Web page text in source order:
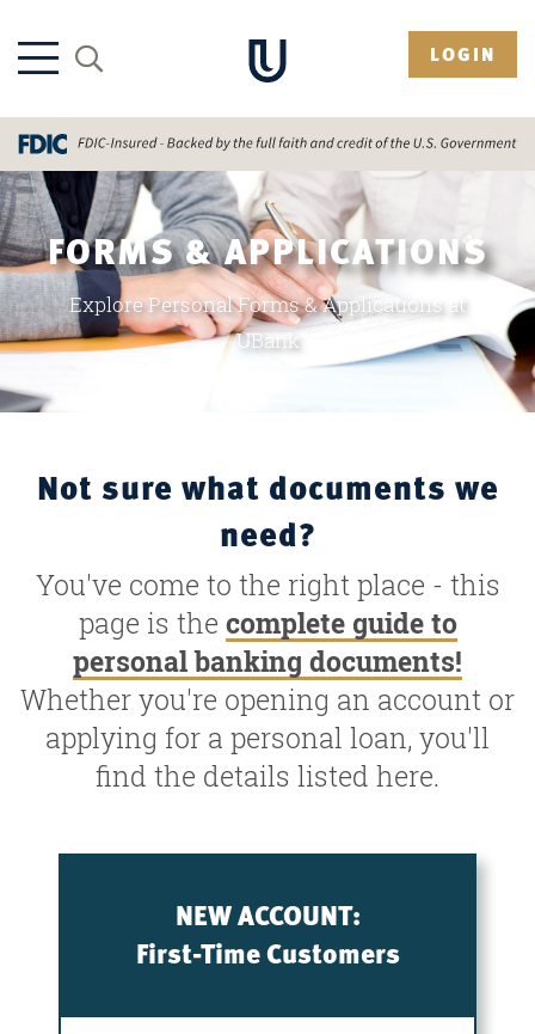
LOGIN
FORMS & APPLICATIONS
Explore Personal Forms & Applications at
UBank
Not sure what documents we
need?
You've come to the right place - this
page is the complete guide to
personal banking documents!
Whether you're opening an account or
applying for a personal loan, you'll
find the details listed here.
NEW ACCOUNT:
First-Time Customers